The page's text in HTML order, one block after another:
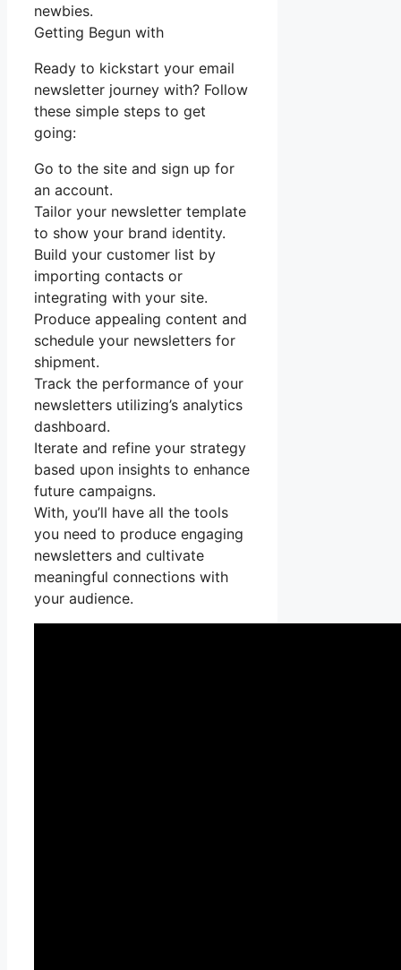
newbies.
Getting Begun with
Ready to kickstart your email
newsletter journey with? Follow
these simple steps to get
going:
Go to the site and sign up for
an account.
Tailor your newsletter template
to show your brand identity.
Build your customer list by
importing contacts or
integrating with your site.
Produce appealing content and
schedule your newsletters for
shipment.
Track the performance of your
newsletters utilizing’s analytics
dashboard.
Iterate and refine your strategy
based upon insights to enhance
future campaigns.
With, you’ll have all the tools
you need to produce engaging
newsletters and cultivate
meaningful connections with
your audience.